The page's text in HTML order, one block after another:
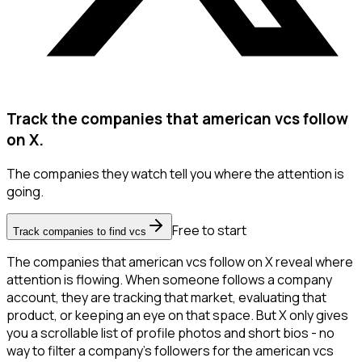
Track the companies that american vcs follow
on X.
The companies they watch tell you where the attention is
going.
Track companies to find vcs
Free to start
The companies that american vcs follow on X reveal where
attention is flowing. When someone follows a company
account, they are tracking that market, evaluating that
product, or keeping an eye on that space. But X only gives
you a scrollable list of profile photos and short bios - no
way to filter a company's followers for the american vcs